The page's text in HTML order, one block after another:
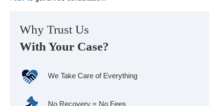
Why Trust Us
With Your Case?
We Take Care of Everything
No Recovery = No Fees